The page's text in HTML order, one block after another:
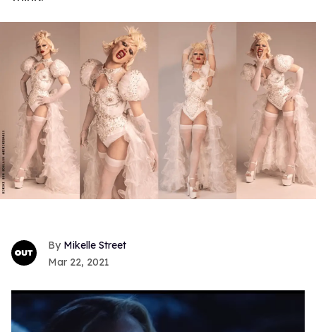
Mikelle Street
Mar 22, 2021